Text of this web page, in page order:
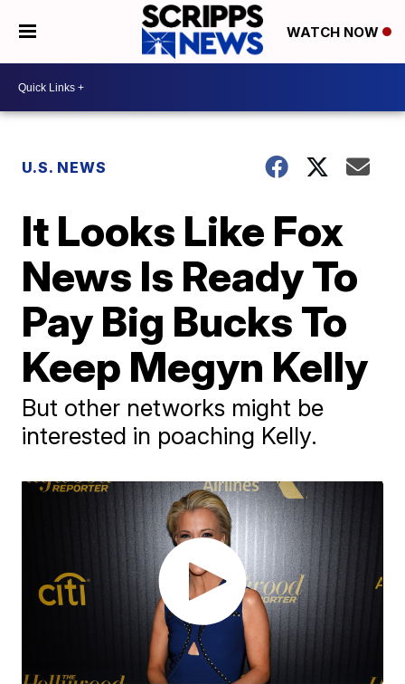
WATCH NOW
U.S. NEWS
It Looks Like Fox
News Is Ready To
Pay Big Bucks To
Keep Megyn Kelly
But other networks might be
interested in poaching Kelly.